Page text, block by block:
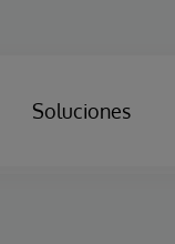
Soluciones